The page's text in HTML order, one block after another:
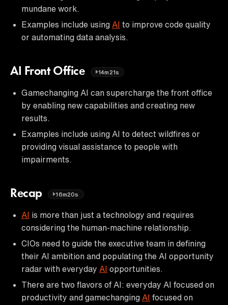
mundane work.
Examples include using AI to improve code quality
or automating data analysis.
AI Front Office 14m21s
Gamechanging AI can supercharge the front office
by enabling new capabilities and creating new
results.
Examples include using AI to detect wildfires or
providing visual assistance to people with
impairments.
Recap 16m20s
AI is more than just a technology and requires
considering the human-machine relationship.
CIOs need to guide the executive team in defining
their AI ambition and populating the AI opportunity
radar with everyday AI opportunities.
There are two flavors of AI: everyday AI focused on
productivity and gamechanging AI focused on